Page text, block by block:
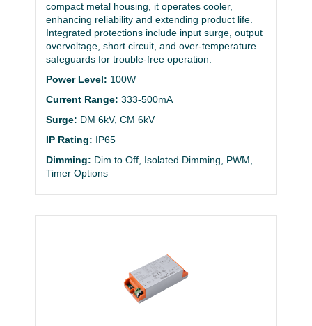
compact metal housing, it operates cooler,
enhancing reliability and extending product life.
Integrated protections include input surge, output
overvoltage, short circuit, and over-temperature
safeguards for trouble-free operation.
Power Level: 100W
Current Range: 333-500mA
Surge: DM 6kV, CM 6kV
IP Rating:
IP65
Dimming: Dim to Off, Isolated Dimming, PWM,
Timer Options